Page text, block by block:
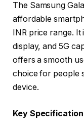
The Samsung
affordable
INR price range.
display, and 5G
offers a smooth
choice for people
device.
Key